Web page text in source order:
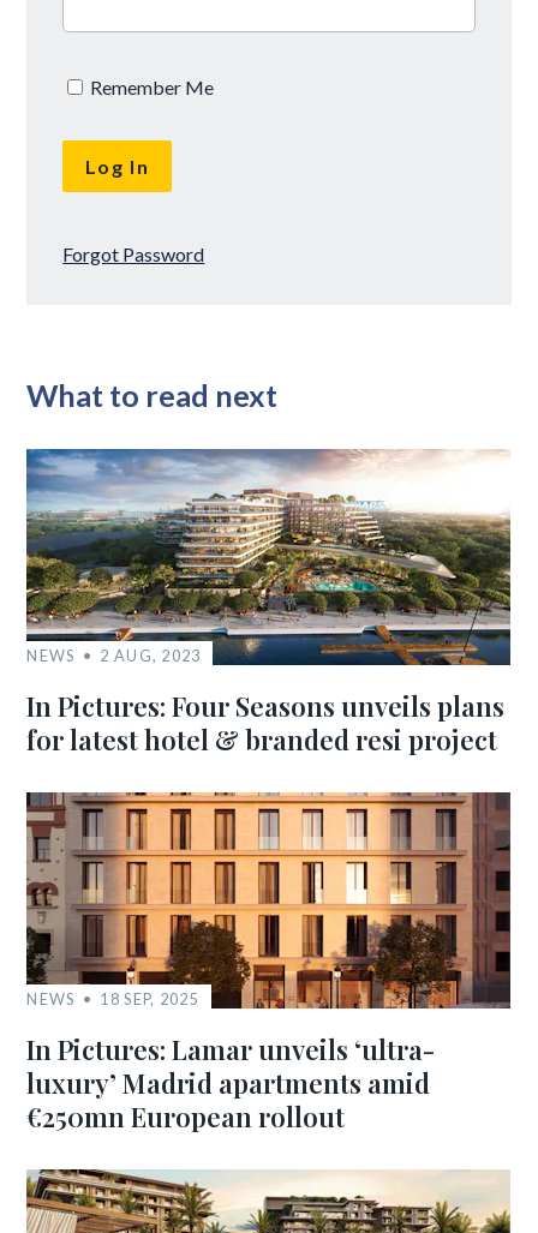
Remember Me
Forgot Password
What to read next
NEWS 2 AUG, 2023
In Pictures: Four Seasons unveils plans
for latest hotel & branded resi project
NEWS 18 SEP, 2025
In Pictures: Lamar unveils ‘ultra-
luxury’ Madrid apartments amid
€250mn European rollout